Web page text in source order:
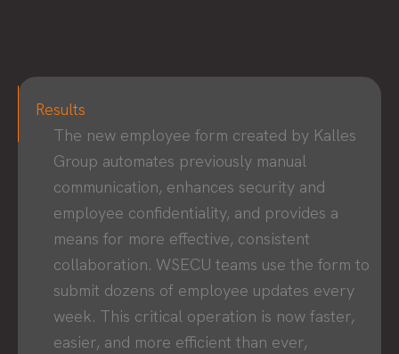
Results
The new employee form created by Kalles
Group automates previously manual
communication, enhances security and
employee confidentiality, and provides a
means for more effective, consistent
collaboration. WSECU teams use the form to
submit dozens of employee updates every
week. This critical operation is now faster,
easier, and more efficient than ever,